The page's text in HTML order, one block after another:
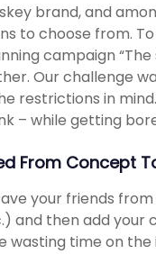
brand, and
to choose from.
campaign
Our challenge
restrictions in
– while getting
From Concept
your friends
and then add
wasting time on